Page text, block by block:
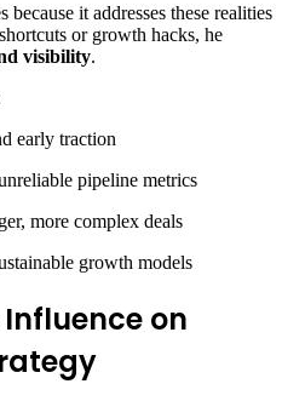
because it addresses these realities
or growth hacks, he
visibility.
early traction
pipeline metrics
more complex deals
growth models
Influence on